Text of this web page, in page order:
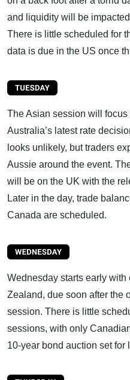
and liquidity will be
There is little scheduled for
data is due in the US once
The Asian session will
Australia’s latest rate
looks unlikely, but traders
Aussie around the event.
will be on the UK with the
Later in the day, trade
Canada are scheduled.
Wednesday starts early
Zealand, due soon after the
session. There is little
sessions, with only
10-year bond auction set for